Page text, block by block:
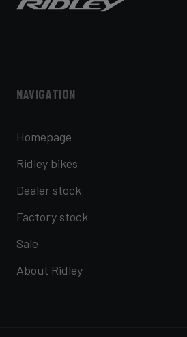
Navigation
Homepage
Ridley bikes
Dealer stock
Factory stock
Sale
About Ridley